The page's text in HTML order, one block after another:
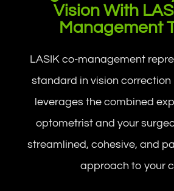
Vision With
Management
LASIK co-management
standard in vision correction
leverages the combined
optometrist and your
streamlined, cohesive, and
approach to your